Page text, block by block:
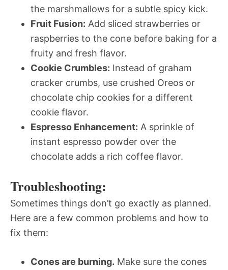
the marshmallows for a subtle spicy kick.
Fruit Fusion: Add sliced strawberries or
raspberries to the cone before baking for a
fruity and fresh flavor.
Cookie Crumbles: Instead of graham
cracker crumbs, use crushed Oreos or
chocolate chip cookies for a different
cookie flavor.
Espresso Enhancement: A sprinkle of
instant espresso powder over the
chocolate adds a rich coffee flavor.
Troubleshooting:
Sometimes things don’t go exactly as planned.
Here are a few common problems and how to
fix them:
Cones are burning. Make sure the cones